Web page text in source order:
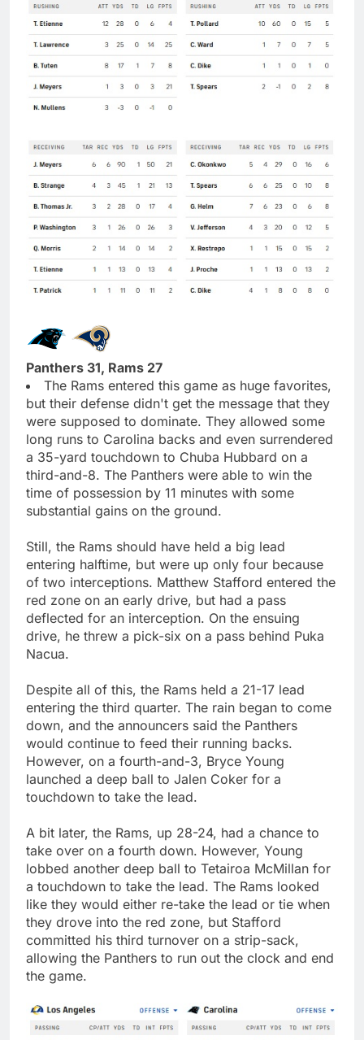
Panthers 31, Rams 27
The Rams entered this game as huge favorites,
but their defense didn't get the message that they
were supposed to dominate. They allowed some
long runs to Carolina backs and even surrendered
a 35-yard touchdown to Chuba Hubbard on a
third-and-8. The Panthers were able to win the
time of possession by 11 minutes with some
substantial gains on the ground.
Still, the Rams should have held a big lead
entering halftime, but were up only four because
of two interceptions. Matthew Stafford entered the
red zone on an early drive, but had a pass
deflected for an interception. On the ensuing
drive, he threw a pick-six on a pass behind Puka
Nacua.
Despite all of this, the Rams held a 21-17 lead
entering the third quarter. The rain began to come
down, and the announcers said the Panthers
would continue to feed their running backs.
However, on a fourth-and-3, Bryce Young
launched a deep ball to Jalen Coker for a
touchdown to take the lead.
A bit later, the Rams, up 28-24, had a chance to
take over on a fourth down. However, Young
lobbed another deep ball to Tetairoa McMillan for
a touchdown to take the lead. The Rams looked
like they would either re-take the lead or tie when
they drove into the red zone, but Stafford
committed his third turnover on a strip-sack,
allowing the Panthers to run out the clock and end
the game.